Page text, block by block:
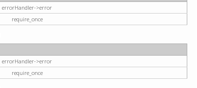
errorHandler->error
require_once
errorHandler->error
require_once